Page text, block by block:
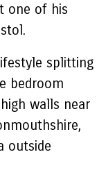
one of his
splitting
bedroom
walls near
outside